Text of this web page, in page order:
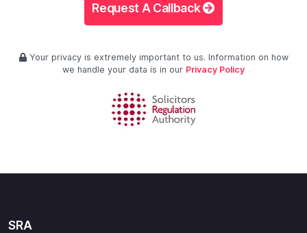
Request A Callback
Your privacy is extremely important to us. Information on how
we handle your data is in our Privacy Policy
SRA